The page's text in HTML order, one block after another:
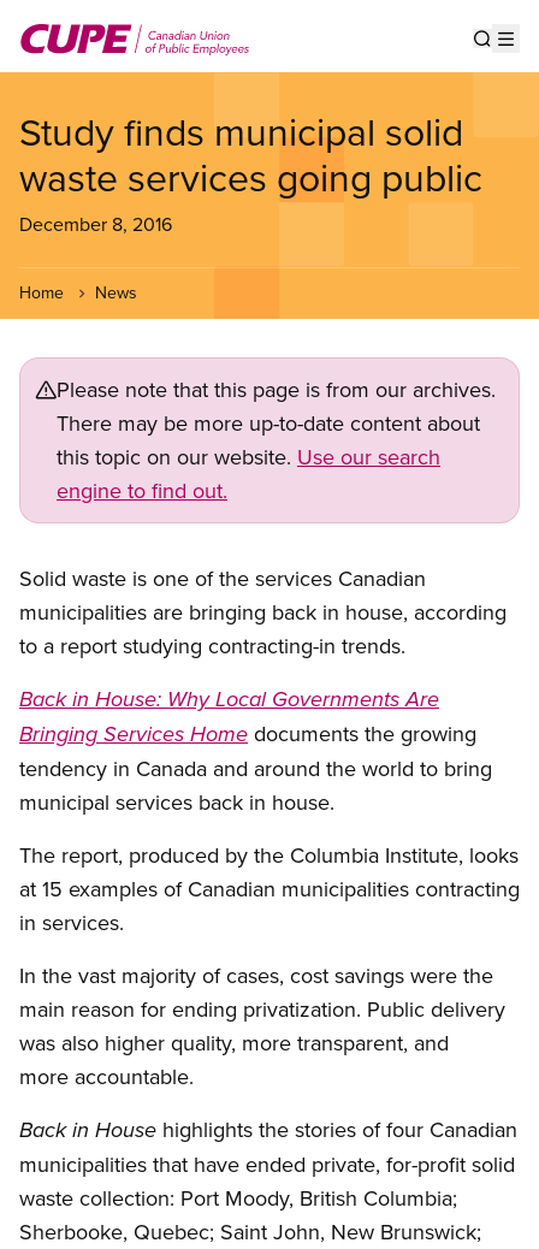
main
Study finds municipal solid
waste services going public
December 8, 2016
Home News
Please note that this page is from our archives.
There may be more up-to-date content about
this topic on our website. Use our search
engine to find out.
Open image in modal
Solid waste is one of the services Canadian
municipalities are bringing back in house, according
to a report studying contracting-in trends.
Back in House: Why Local Governments Are
Bringing Services Home documents the growing
tendency in Canada and around the world to bring
municipal services back in house.
The report, produced by the Columbia Institute, looks
at 15 examples of Canadian municipalities contracting
in services.
In the vast majority of cases, cost savings were the
main reason for ending privatization. Public delivery
was also higher quality, more transparent, and
more accountable.
Back in House highlights the stories of four Canadian
municipalities that have ended private, for-profit solid
waste collection: Port Moody, British Columbia;
Sherbooke, Quebec; Saint John, New Brunswick;